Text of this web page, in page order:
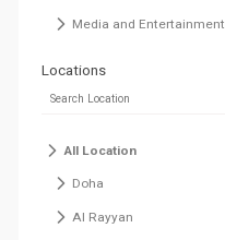
Media and Entertainment
Locations
All Location
Doha
Al Rayyan